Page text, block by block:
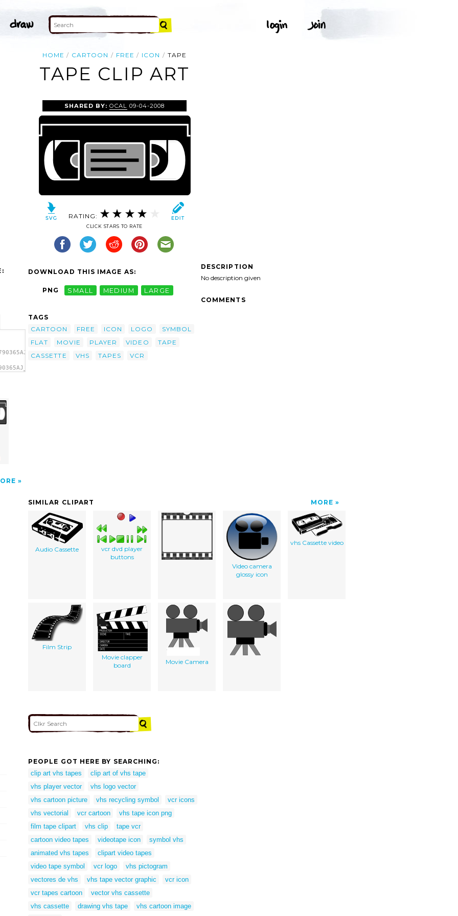
HOME CARTOON FREE ICON TAPE
TAPE CLIP ART
SHARED BY:OCAL 09-04-2008
RATING:
CLICK STARS TO RATE
DOWNLOAD THIS IMAGE AS:
PNG SMALL MEDIUM LARGE
TAGS
CARTOON
FREE ICON LOGO
SYMBOL
FLAT
MOVIE PLAYER VIDEO
TAPE
CASSETTE
VHS TAPES VCR
DESCRIPTION
No description given
COMMENTS
SIMILAR CLIPART MORE
Audio Cassette
vcr dvd player
buttons
Video camera
glossy icon
vhs Cassette video
Film Strip
Movie clapper
board
Movie Camera
PEOPLE GOT HERE BY SEARCHING:
clip art vhs tapes
clip art of vhs tape
vhs player vector
vhs logo vector
vhs cartoon picture
vhs recycling symbol
vcr icons
vhs vectorial
vcr cartoon
vhs tape icon png
film tape clipart
vhs clip
tape vcr
cartoon video tapes
videotape icon
symbol vhs
animated vhs tapes
clipart video tapes
video tape symbol
vcr logo
vhs pictogram
vectores de vhs
vhs tape vector graphic
vcr icon
vcr tapes cartoon
vector vhs cassette
vhs cassette
drawing vhs tape
vhs cartoon image